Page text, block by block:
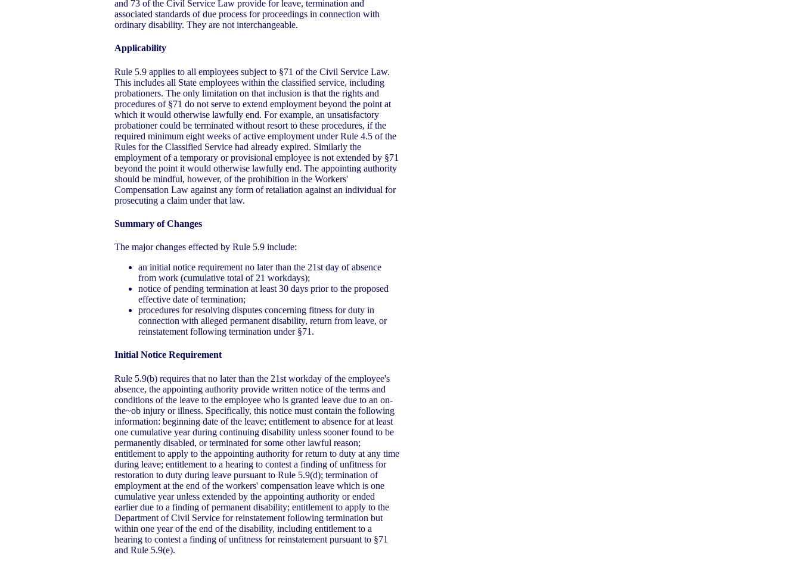
and 73 of the Civil Service Law provide for leave, termination and
associated standards of due process for proceedings in connection with
ordinary disability. They are not interchangeable.
Applicability
Rule 5.9 applies to all employees subject to §71 of the Civil Service Law.
This includes all State employees within the classified service, including
probationers. The only limitation on that inclusion is that the rights and
procedures of §71 do not serve to extend employment beyond the point at
which it would otherwise lawfully end. For example, an unsatisfactory
probationer could be terminated without resort to these procedures, if the
required minimum eight weeks of active employment under Rule 4.5 of the
Rules for the Classified Service had already expired. Similarly the
employment of a temporary or provisional employee is not extended by §71
beyond the point it would otherwise lawfully end. The appointing authority
should be mindful, however, of the prohibition in the Workers'
Compensation Law against any form of retaliation against an individual for
prosecuting a claim under that law.
Summary of Changes
The major changes effected by Rule 5.9 include:
an initial notice requirement no later than the 21st day of absence
from work (cumulative total of 21 workdays);
notice of pending termination at least 30 days prior to the proposed
effective date of termination;
procedures for resolving disputes concerning fitness for duty in
connection with alleged permanent disability, return from leave, or
reinstatement following termination under §71.
Initial Notice Requirement
Rule 5.9(b) requires that no later than the 21st workday of the employee's
absence, the appointing authority provide written notice of the terms and
conditions of the leave to the employee who is granted leave due to an on-
the~ob injury or illness. Specifically, this notice must contain the following
information: beginning date of the leave; entitlement to absence for at least
one cumulative year during continuing disability unless sooner found to be
permanently disabled, or terminated for some other lawful reason;
entitlement to apply to the appointing authority for return to duty at any time
during leave; entitlement to a hearing to contest a finding of unfitness for
restoration to duty during leave pursuant to Rule 5.9(d); termination of
employment at the end of the workers' compensation leave which is one
cumulative year unless extended by the appointing authority or ended
earlier due to a finding of permanent disability; entitlement to apply to the
Department of Civil Service for reinstatement following termination but
within one year of the end of the disability, including entitlement to a
hearing to contest a finding of unfitness for reinstatement pursuant to §71
and Rule 5.9(e).